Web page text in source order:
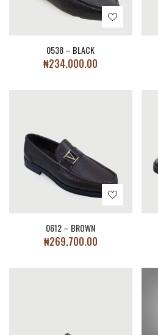
0538 – BLACK
₦234,000.00
0612 – BROWN
₦269,700.00